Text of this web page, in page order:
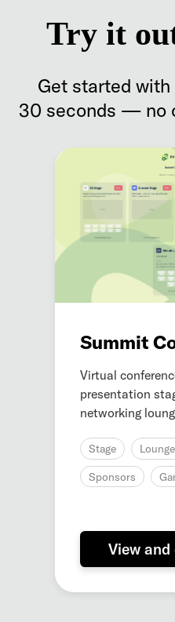
Try it
Get started
30 seconds — no
Summit
Virtual
presentation
networking
Stage
Sponsors
View